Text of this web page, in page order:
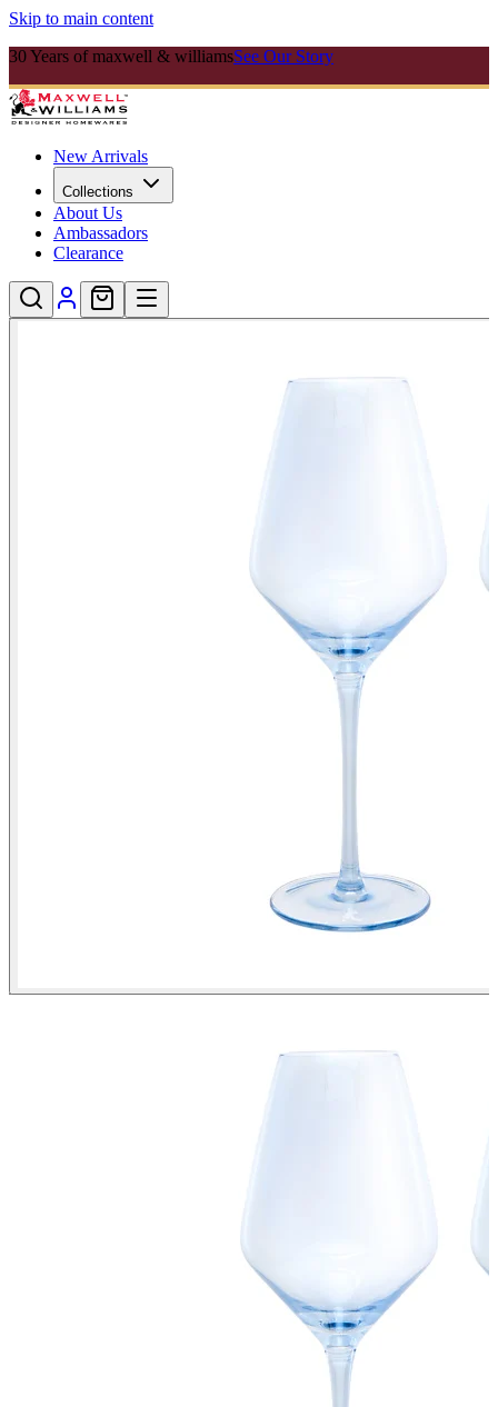
Skip to main content
30 Years of maxwell & williamsSee Our Story
New Arrivals
Collections
About Us
Ambassadors
Clearance